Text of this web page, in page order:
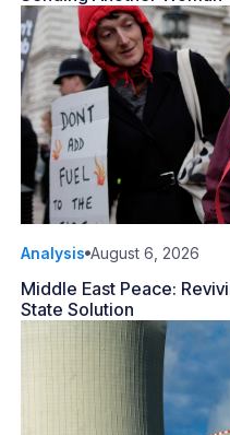
Analysis August 6, 2026
Middle East Peace:
State Solution